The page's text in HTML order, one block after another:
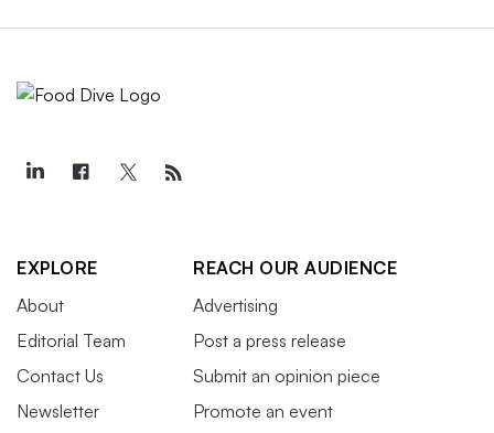
EXPLORE
About
Editorial Team
Contact Us
Newsletter
REACH OUR AUDIENCE
Advertising
Post a press release
Submit an opinion piece
Promote an event